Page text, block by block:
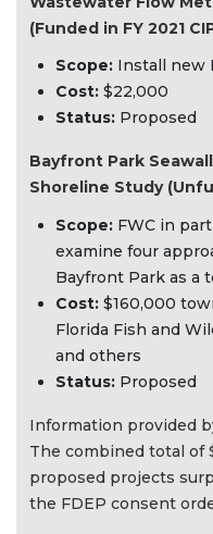
(Funded in FY 2021
Scope: Install new
Cost: $22,000
Status: Proposed
Bayfront Park
Shoreline Study
Scope: FWC in
examine four
Bayfront Park as a
Cost: $160,000
Florida Fish and
and others
Status: Proposed
Information provided
The combined total of
proposed projects
the FDEP consent